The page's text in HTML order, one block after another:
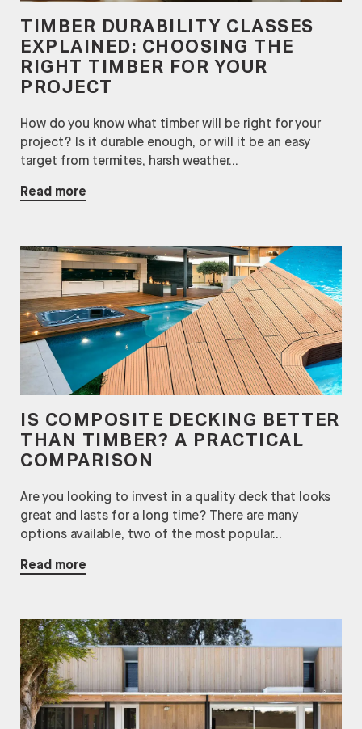
TIMBER DURABILITY CLASSES
EXPLAINED: CHOOSING THE
RIGHT TIMBER FOR YOUR
PROJECT
How do you know what timber will be right for your
project? Is it durable enough, or will it be an easy
target from termites, harsh weather...
Read more
IS COMPOSITE DECKING BETTER
THAN TIMBER? A PRACTICAL
COMPARISON
Are you looking to invest in a quality deck that looks
great and lasts for a long time? There are many
options available, two of the most popular...
Read more